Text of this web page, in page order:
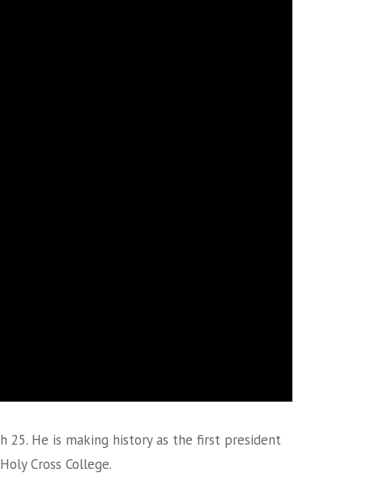
25. He is making history as the first president
Cross College.